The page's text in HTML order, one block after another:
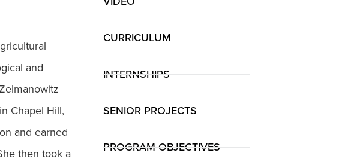
and
Chapel Hill,
and earned
then took a
CURRICULUM
INTERNSHIPS
SENIOR PROJECTS
PROGRAM OBJECTIVES